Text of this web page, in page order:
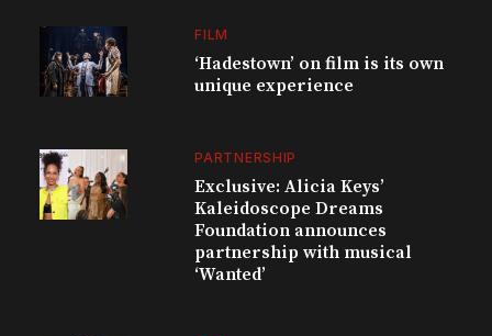
FILM
‘Hadestown’ on film is its own
unique experience
PARTNERSHIP
Exclusive: Alicia Keys’
Kaleidoscope Dreams
Foundation announces
partnership with musical
‘Wanted’